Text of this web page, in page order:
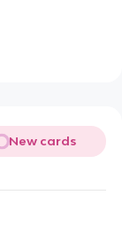
New cards